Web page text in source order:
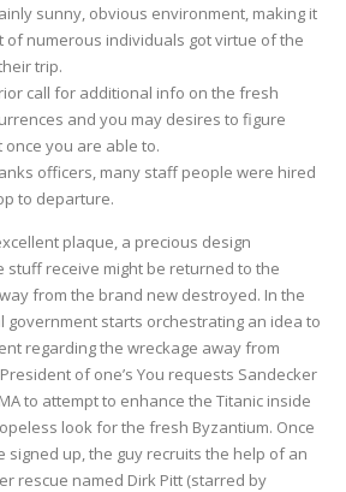
sunny, obvious environment, making it
of numerous individuals got virtue of the
trip.
call for additional info on the fresh
and you may desires to figure
you are able to.
officers, many staff people were hired
to departure.
plaque, a precious design
stuff receive might be returned to the
from the brand new destroyed. In the
starts orchestrating an idea to
regarding the wreckage away from
of one’s You requests Sandecker
to attempt to enhance the Titanic inside
look for the fresh Byzantium. Once
signed up, the guy recruits the help of an
rescue named Dirk Pitt (starred by